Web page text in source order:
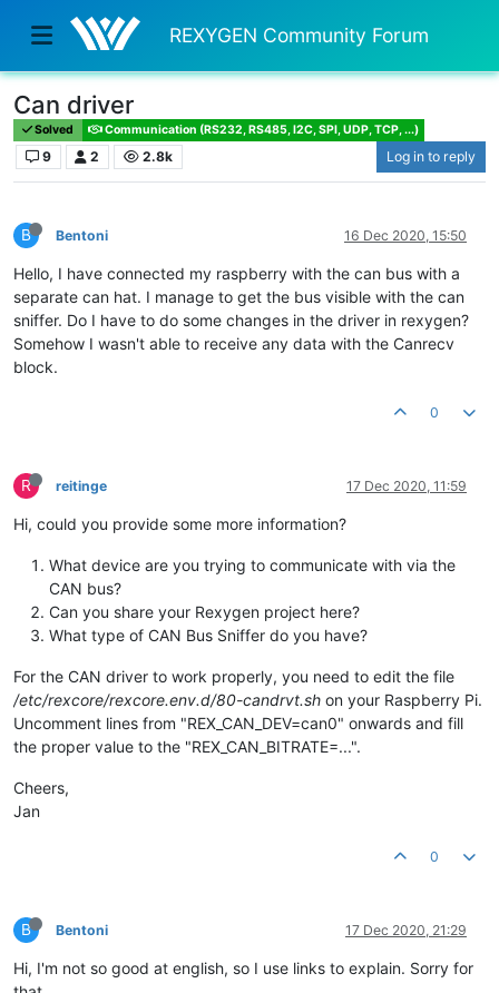
REXYGEN Community Forum
Can driver
Solved Communication (RS232, RS485, I2C, SPI, UDP, TCP, ...)
9 2 2.8k Log in to reply
B Bentoni 16 Dec 2020, 15:50
Hello, I have connected my raspberry with the can bus with a
separate can hat. I manage to get the bus visible with the can
sniffer. Do I have to do some changes in the driver in rexygen?
Somehow I wasn't able to receive any data with the Canrecv
block.
0
R reitinge 17 Dec 2020, 11:59
Hi, could you provide some more information?
What device are you trying to communicate with via the
CAN bus?
Can you share your Rexygen project here?
What type of CAN Bus Sniffer do you have?
For the CAN driver to work properly, you need to edit the file
/etc/rexcore/rexcore.env.d/80-candrvt.sh on your Raspberry Pi.
Uncomment lines from "REX_CAN_DEV=can0" onwards and fill
the proper value to the "REX_CAN_BITRATE=...".
Cheers,
Jan
0
B Bentoni 17 Dec 2020, 21:29
Hi, I'm not so good at english, so I use links to explain. Sorry for